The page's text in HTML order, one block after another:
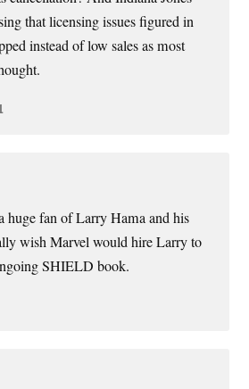
that licensing issues figured in
instead of low sales as most
huge fan of Larry Hama and his
wish Marvel would hire Larry to
SHIELD book.